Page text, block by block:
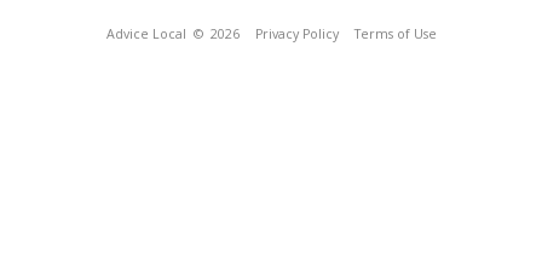
Advice Local © 2026 Privacy Policy Terms of Use